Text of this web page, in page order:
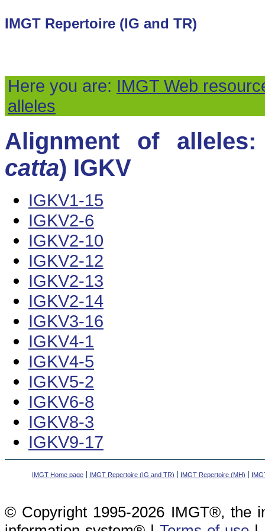
IMGT Repertoire (IG and TR)
Here you are: IMGT Web
alleles
Alignment of
catta) IGKV
IGKV1-15
IGKV2-6
IGKV2-10
IGKV2-12
IGKV2-13
IGKV2-14
IGKV3-16
IGKV4-1
IGKV4-5
IGKV5-2
IGKV6-8
IGKV8-3
IGKV9-17
IMGT Home page IMGT Repertoire (IG and TR) IMGT Repertoire (MH)
© Copyright 1995-2026 IMGT®, the